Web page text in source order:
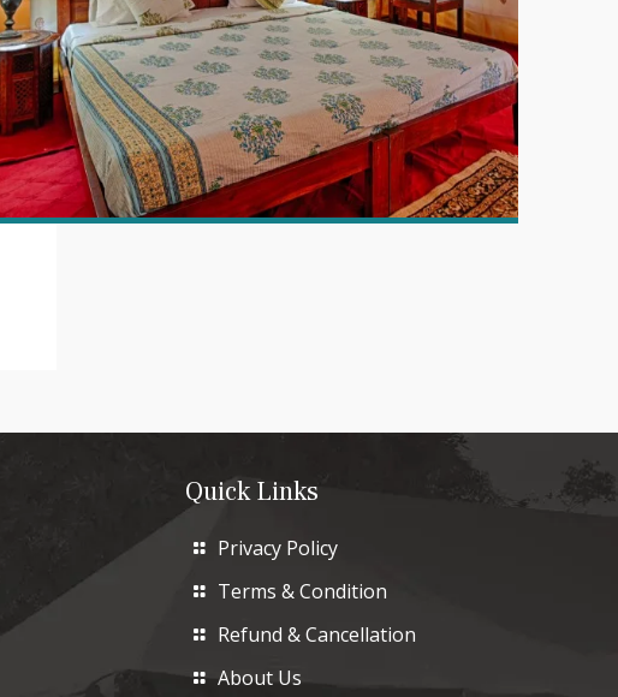
Quick Links
Privacy Policy
Terms & Condition
Refund & Cancellation
About Us